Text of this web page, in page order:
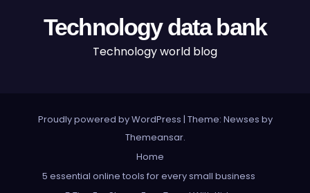
Technology data bank
Technology world blog
Proudly powered by WordPress | Theme: Newses by
Themeansar.
Home
5 essential online tools for every small business